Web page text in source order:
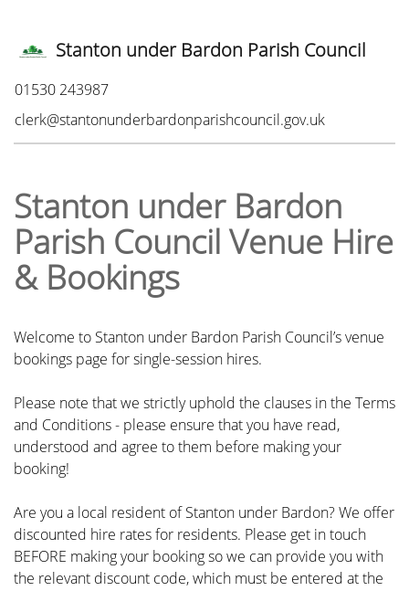
Stanton under Bardon Parish Council
Phone:
01530 243987
Email:
clerk@stantonunderbardonparishcouncil.gov.uk
Stanton under Bardon
Parish Council Venue Hire
& Bookings
Welcome to Stanton under Bardon Parish Council’s venue
bookings page for single-session hires.
Please note that we strictly uphold the clauses in the Terms
and Conditions - please ensure that you have read,
understood and agree to them before making your
booking!
Are you a local resident of Stanton under Bardon? We offer
discounted hire rates for residents. Please get in touch
BEFORE making your booking so we can provide you with
the relevant discount code, which must be entered at the